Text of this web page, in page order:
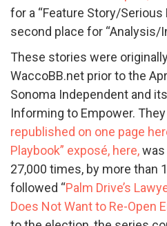
for a “Feature Story/
second place for “Analysis/
These stories were
WaccoBB.net prior to the
Sonoma Independent and
Informing to Empower.
republished on one page
Playbook” exposé, here,was
27,000 times, by more than
followed “Palm Drive’s
Does Not Want to Re-Open